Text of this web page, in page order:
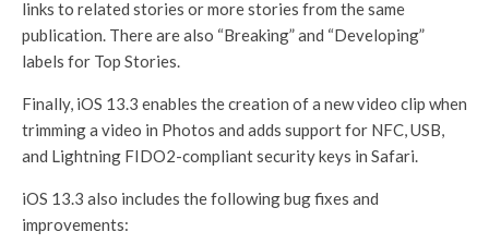
links to related stories or more stories from the same
publication. There are also “Breaking” and “Developing”
labels for Top Stories.
Finally, iOS 13.3 enables the creation of a new video clip when
trimming a video in Photos and adds support for NFC, USB,
and Lightning FIDO2-compliant security keys in Safari.
iOS 13.3 also includes the following bug fixes and
improvements: